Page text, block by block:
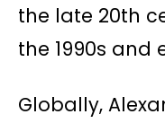
the late 20th
the 1990s and
Globally,